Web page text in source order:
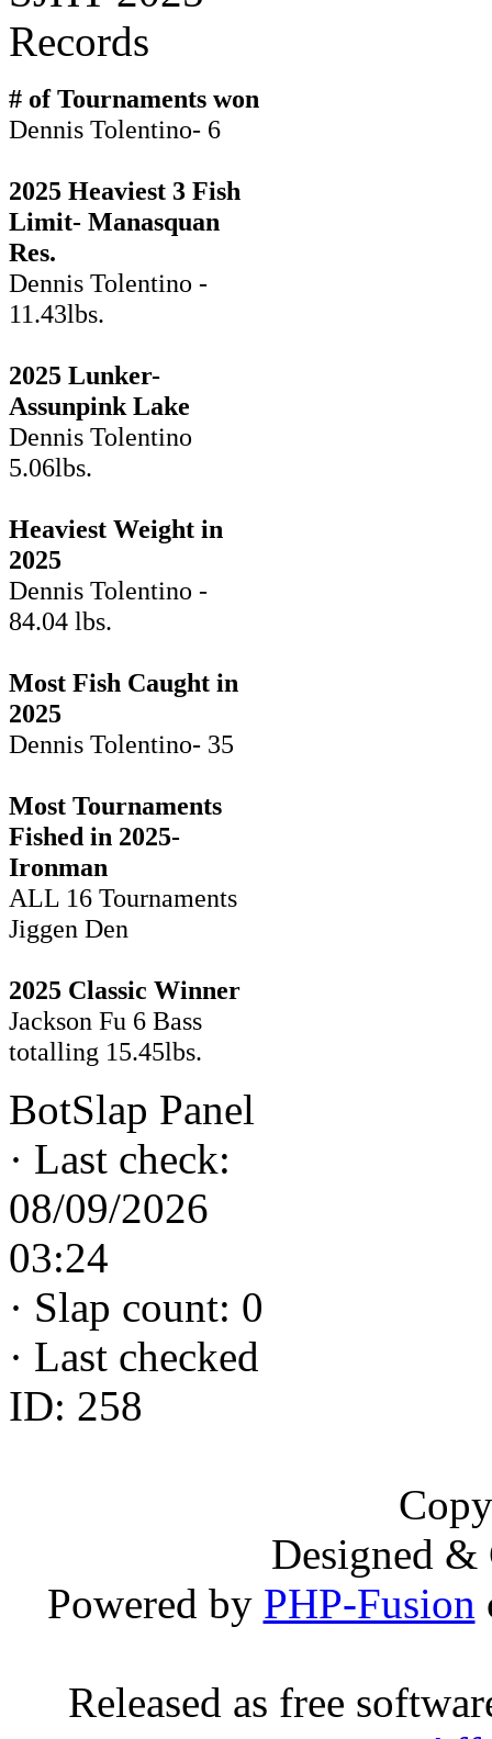
Records
# of Tournaments won
Dennis Tolentino- 6
2025 Heaviest 3 Fish
Limit- Manasquan
Res.
Dennis Tolentino -
11.43lbs.
2025 Lunker-
Assunpink Lake
Dennis Tolentino
5.06lbs.
Heaviest Weight in
2025
Dennis Tolentino -
84.04 lbs.
Most Fish Caught in
2025
Dennis Tolentino- 35
Most Tournaments
Fished in 2025-
Ironman
ALL 16 Tournaments
Jiggen Den
2025 Classic Winner
Jackson Fu 6 Bass
totalling 15.45lbs.
BotSlap Panel
· Last check:
08/09/2026
03:24
· Slap count: 0
· Last checked
ID: 258
Designed
Powered by PHP-Fusion
Released as free